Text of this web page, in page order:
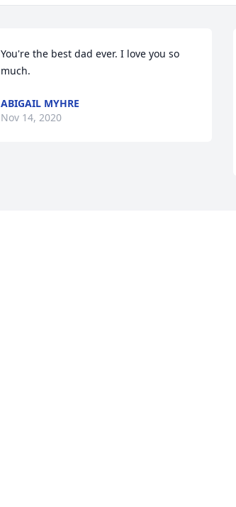
You're the best dad ever. I love you so
much.
ABIGAIL MYHRE
Nov 14, 2020